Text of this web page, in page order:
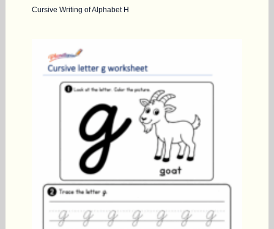
Cursive Writing of Alphabet H